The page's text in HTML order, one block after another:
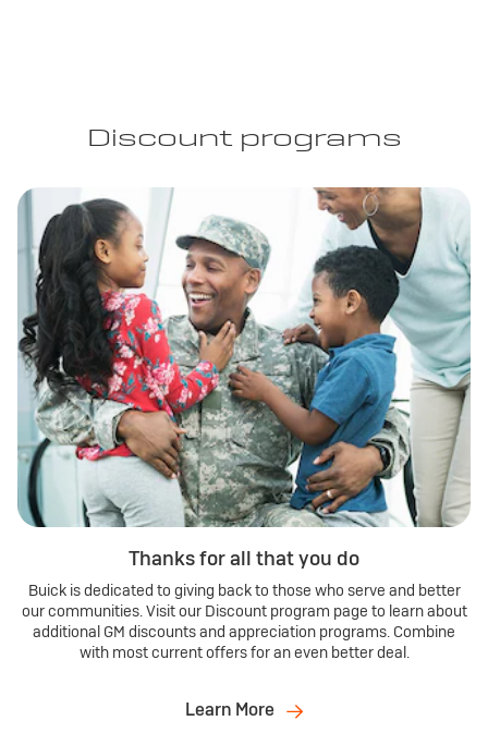
Discount programs
Thanks for all that you do
Buick is dedicated to giving back to those who serve and better
our communities. Visit our Discount program page to learn about
additional GM discounts and appreciation programs. Combine
with most current offers for an even better deal.
Learn More